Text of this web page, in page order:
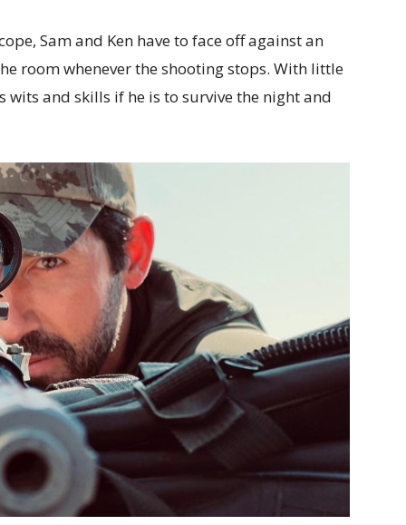
Sam and Ken have to face off against an
room whenever the shooting stops. With little
wits and skills if he is to survive the night and